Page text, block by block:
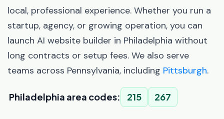
local, professional experience. Whether you run a
startup, agency, or growing operation, you can
launch AI website builder in Philadelphia without
long contracts or setup fees. We also serve
teams across Pennsylvania, including Pittsburgh.
Philadelphia area codes: 215 267